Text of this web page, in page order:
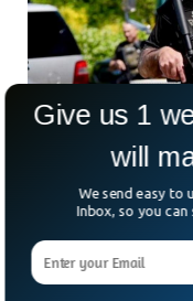
Florida State
in Campus
Florida State
the student union.
Give us 1
will
We send easy to
Inbox, so you